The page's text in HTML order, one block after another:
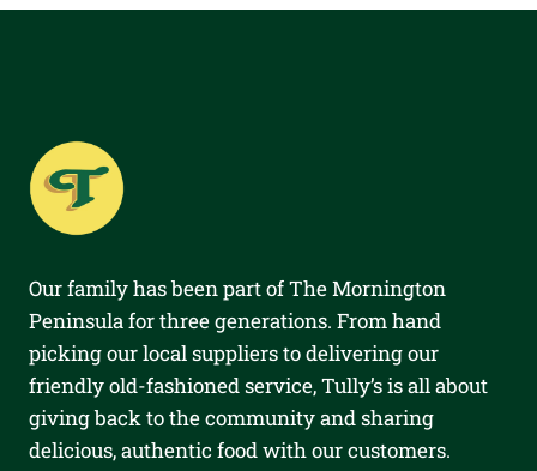
Our family has been part of The Mornington
Peninsula for three generations. From hand
picking our local suppliers to delivering our
friendly old-fashioned service, Tully’s is all about
giving back to the community and sharing
delicious, authentic food with our customers.